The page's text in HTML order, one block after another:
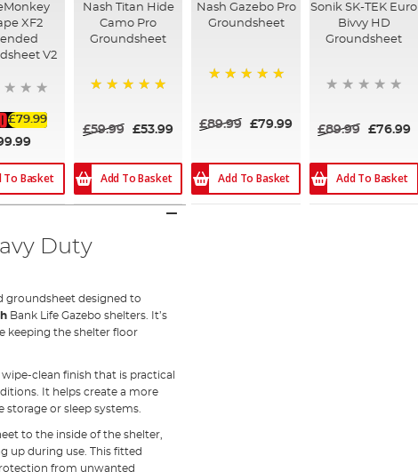
XF2
V2
£79.99
To Basket
Nash Titan Hide
Camo Pro
Groundsheet
£59.99 £53.99
Add To Basket
Nash Gazebo Pro
Groundsheet
£89.99 £79.99
Add To Basket
Sonik SK-TEK Euro
Bivvy HD
Groundsheet
£89.99 £76.99
Add To Basket
Duty
groundsheet designed to
Bank Life Gazebo shelters. It’s
keeping the shelter floor
clean finish that is practical
It helps create a more
or sleep systems.
to the inside of the shelter,
up during use. This fitted
from unwanted